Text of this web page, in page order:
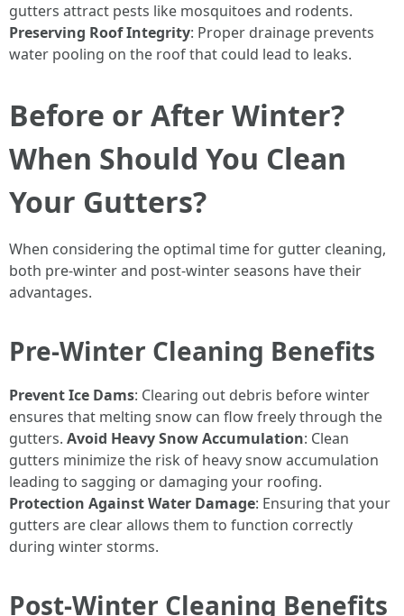
gutters attract pests like mosquitoes and rodents.
Preserving Roof Integrity: Proper drainage prevents
water pooling on the roof that could lead to leaks.
Before or After Winter?
When Should You Clean
Your Gutters?
When considering the optimal time for gutter cleaning,
both pre-winter and post-winter seasons have their
advantages.
Pre-Winter Cleaning Benefits
Prevent Ice Dams: Clearing out debris before winter
ensures that melting snow can flow freely through the
gutters. Avoid Heavy Snow Accumulation: Clean
gutters minimize the risk of heavy snow accumulation
leading to sagging or damaging your roofing.
Protection Against Water Damage: Ensuring that your
gutters are clear allows them to function correctly
during winter storms.
Post-Winter Cleaning Benefits